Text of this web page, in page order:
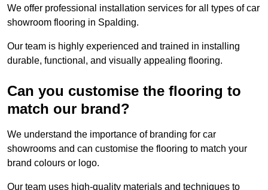
We offer professional installation services for all types of car
showroom flooring in Spalding.
Our team is highly experienced and trained in installing
durable, functional, and visually appealing flooring.
Can you customise the flooring to
match our brand?
We understand the importance of branding for car
showrooms and can customise the flooring to match your
brand colours or logo.
Our team uses high-quality materials and techniques to